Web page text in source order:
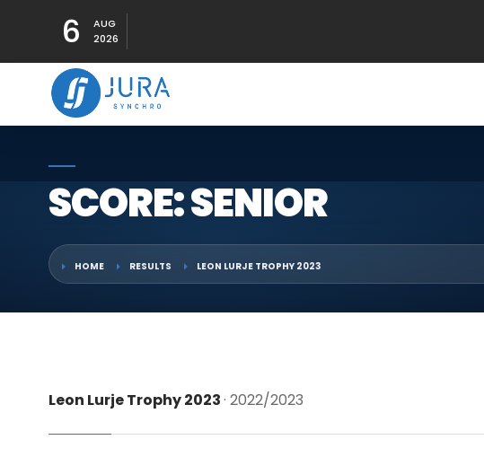
6
AUG
2026
SCORE: SENIOR
HOME RESULTS LEON LURJE TROPHY 2023
Leon Lurje Trophy 2023· 2022/2023